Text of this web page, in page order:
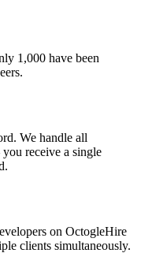
1,000 have been
We handle all
receive a single
on OctogleHire
clients simultaneously.